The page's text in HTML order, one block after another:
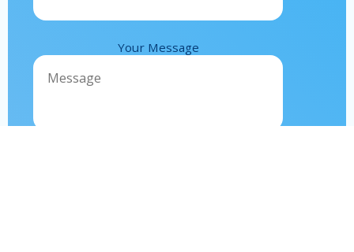
Your Message